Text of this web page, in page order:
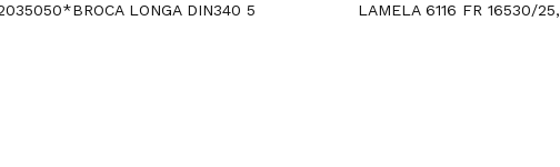
2035050*BROCA LONGA DIN340 5 LAMELA 6116 FR 16530/